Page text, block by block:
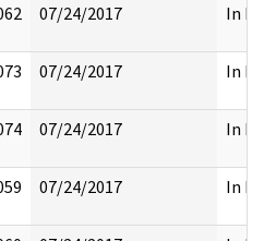
07/24/2017 In
07/24/2017 In
07/24/2017 In
07/24/2017 In